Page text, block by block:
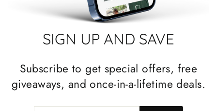
SIGN UP AND SAVE
Subscribe to get special offers, free
giveaways, and once-in-a-lifetime deals.